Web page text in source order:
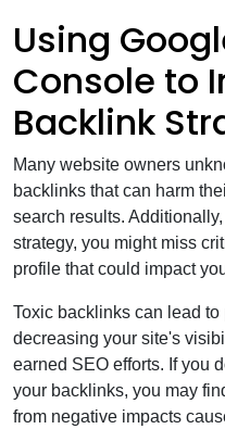
Using
Console to
Backlink
Many website owners
backlinks that can harm
search results.
strategy, you might miss
profile that could impact
Toxic backlinks can lead
decreasing your site's
earned SEO efforts. If you
your backlinks, you may
from negative impacts